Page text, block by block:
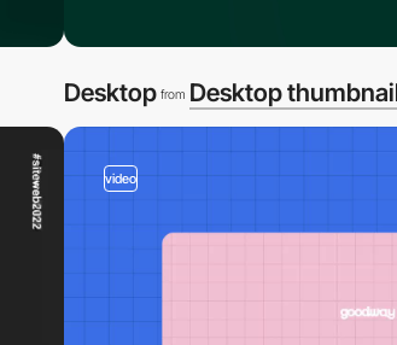
Desktop from Desktop
video